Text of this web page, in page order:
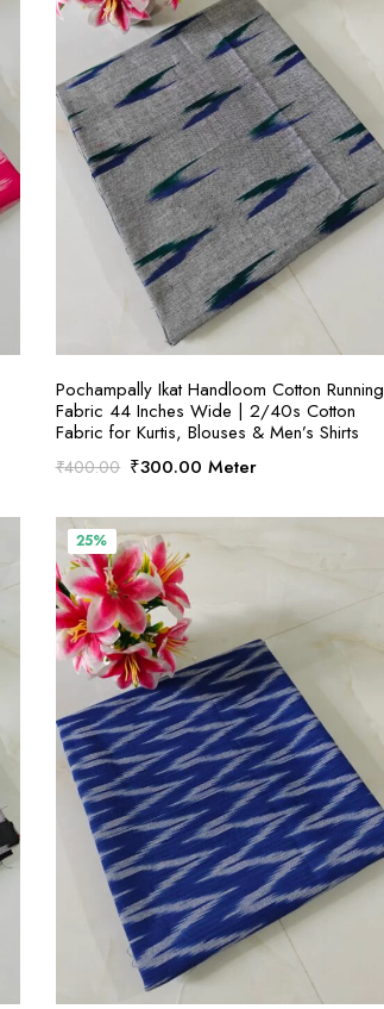
SELECT OPTIONS
Pochampally Ikat Handloom Cotton Running
Fabric 44 Inches Wide | 2/40s Cotton
Fabric for Kurtis, Blouses & Men’s Shirts
₹400.00 Original
was:
₹400.00.
₹300.00 Current
is:
Meter
25%